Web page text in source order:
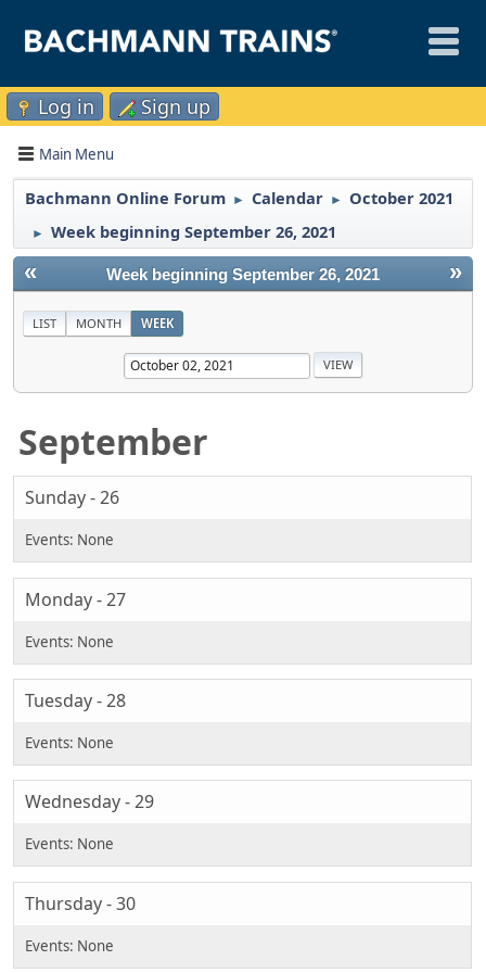
Log in Sign up
Main Menu
Bachmann Online Forum ► Calendar ► October 2021
► Week beginning September 26, 2021
« »
Week beginning September 26, 2021
LIST MONTH WEEK
September
Sunday - 26
Monday - 27
Tuesday - 28
Wednesday - 29
Thursday - 30